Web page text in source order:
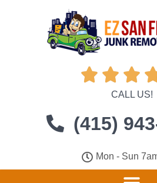
  
CALL US!
(415)
Mon - Sun